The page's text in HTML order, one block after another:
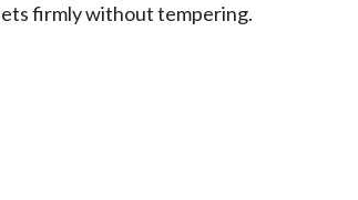
firmly without tempering.